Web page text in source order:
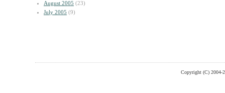
August 2005 (23)
July 2005 (9)
Copyright (C) 2004-